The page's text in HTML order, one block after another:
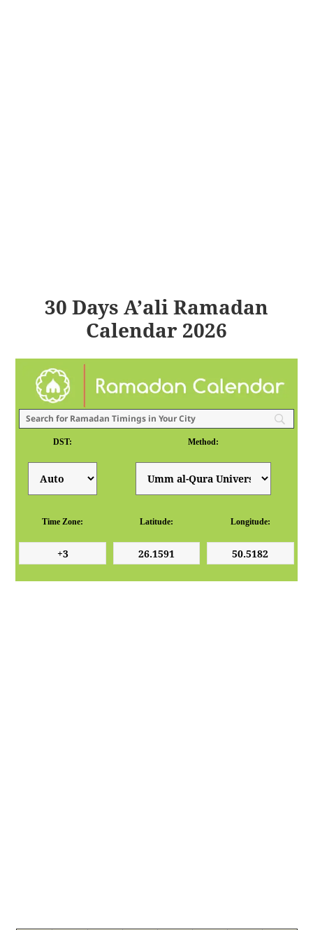
30 Days A’ali Ramadan
Calendar 2026
DST: Method:
Time Zone: Latitude: Longitude: